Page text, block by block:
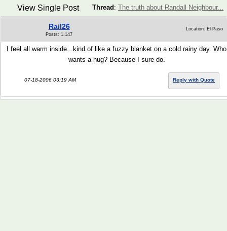
Thread : The truth about Randall Neighbour...
View Single Post
Rail26
Posts: 1,147
Location: El Paso
I feel all warm inside...kind of like a fuzzy blanket on a cold rainy day. Who
wants a hug? Because I sure do.
07-18-2006 03:19 AM Reply with Quote